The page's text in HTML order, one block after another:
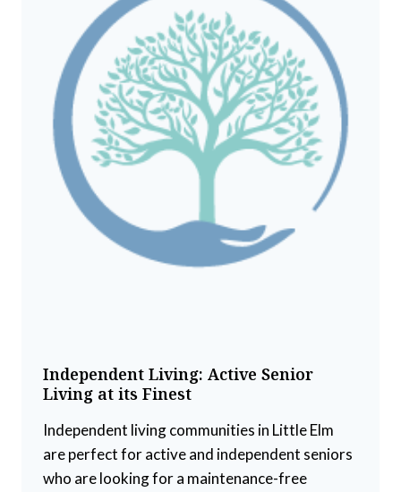
Independent Living: Active Senior
Living at its Finest
Independent living communities in Little Elm
are perfect for active and independent seniors
who are looking for a maintenance-free